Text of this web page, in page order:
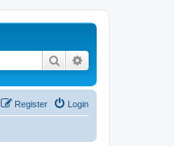
Search
Login
Register